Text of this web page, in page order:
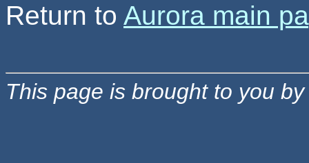
Return to Aurora main
This page is brought to you